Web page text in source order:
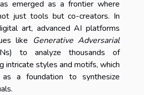
emerged as a frontier where
just tools but co-creators. In
art, advanced AI platforms
like Generative Adversarial
to analyze thousands of
intricate styles and motifs, which
a foundation to synthesize